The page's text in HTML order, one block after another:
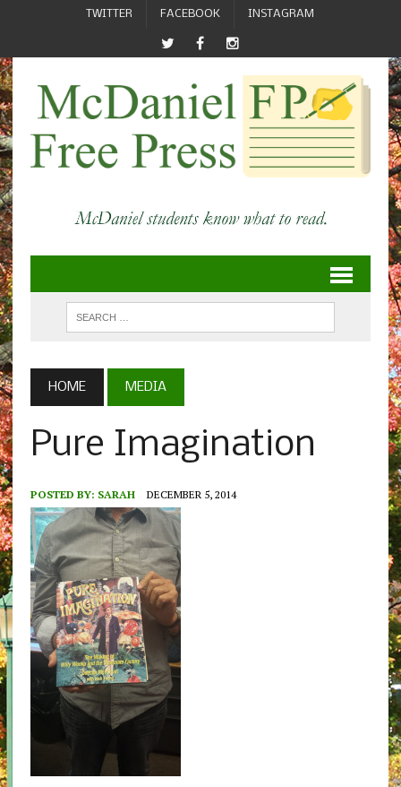
TWITTER FACEBOOK INSTAGRAM
HOME MEDIA
Pure Imagination
POSTED BY: SARAH DECEMBER 5, 2014